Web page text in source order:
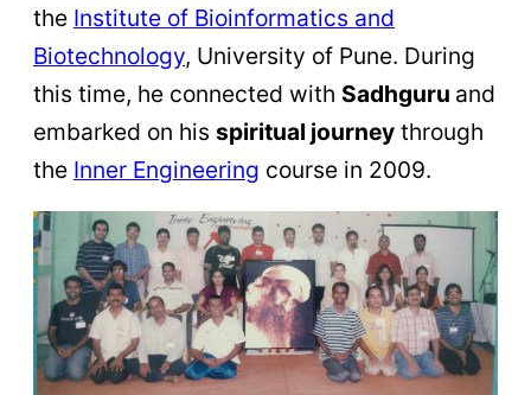
the Institute of Bioinformatics and
Biotechnology, University of Pune. During
this time, he connected with Sadhguru and
embarked on his spiritual journey through
the Inner Engineering course in 2009.